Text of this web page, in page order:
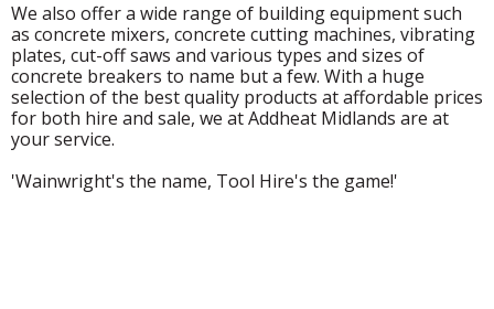
We also offer a wide range of building equipment such
as concrete mixers, concrete cutting machines, vibrating
plates, cut-off saws and various types and sizes of
concrete breakers to name but a few. With a huge
selection of the best quality products at affordable prices
for both hire and sale, we at Addheat Midlands are at
your service.
'Wainwright's the name, Tool Hire's the game!'